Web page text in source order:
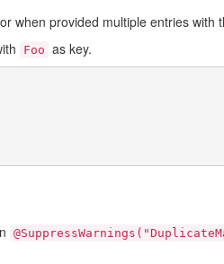
when provided multiple entries with
Foo as key.